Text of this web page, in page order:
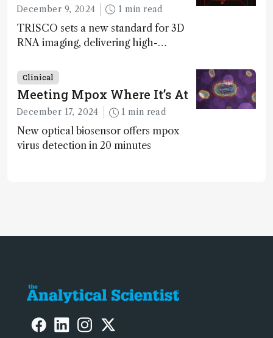
December 9, 2024 1 min read
TRISCO sets a new standard for 3D
RNA imaging, delivering high-
offer insights into brain function and
anatomy
Clinical
Meeting Mpox Where It’s At
December 17, 2024 1 min read
New optical biosensor offers mpox
virus detection in 20 minutes